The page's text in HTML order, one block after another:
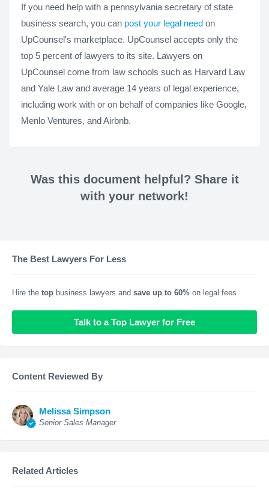
If you need help with a pennsylvania secretary of state
business search, you can post your legal need on
UpCounsel's marketplace. UpCounsel accepts only the
top 5 percent of lawyers to its site. Lawyers on
UpCounsel come from law schools such as Harvard Law
and Yale Law and average 14 years of legal experience,
including work with or on behalf of companies like Google,
Menlo Ventures, and Airbnb.
Was this document helpful? Share it
with your network!
The Best Lawyers For Less
Hire the top business lawyers and save up to 60% on legal fees
Talk to a Top Lawyer for Free
Content Reviewed By
Melissa Simpson
Senior Sales Manager
Related Articles